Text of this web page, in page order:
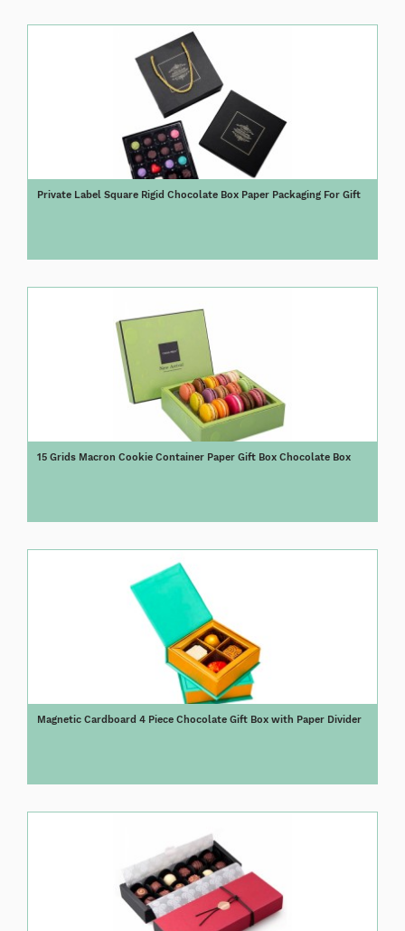
Private Label Square Rigid Chocolate Box Paper Packaging For Gift
15 Grids Macron Cookie Container Paper Gift Box Chocolate Box
Magnetic Cardboard 4 Piece Chocolate Gift Box with Paper Divider